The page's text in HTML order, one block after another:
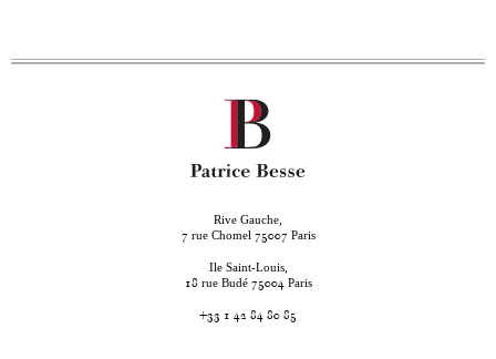
Rive Gauche,
7 rue Chomel 75007 Paris
Ile Saint-Louis,
18 rue Budé 75004 Paris
+33 1 42 84 80 85